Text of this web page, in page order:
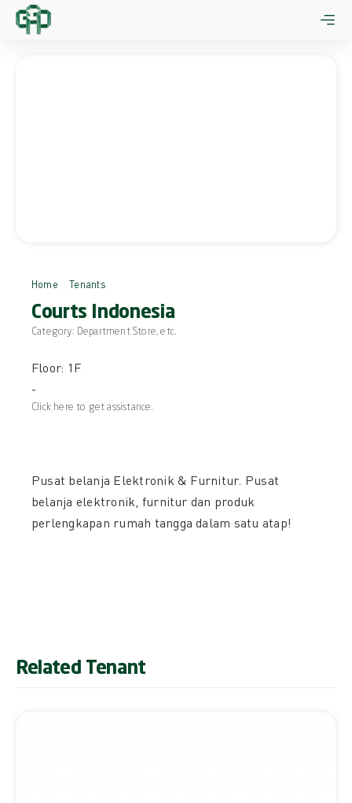
Skip
Home Tenants
Courts Indonesia
Category: Department Store, etc.
Floor: 1F
-
Click here to get assistance.
Pusat belanja Elektronik & Furnitur. Pusat
belanja elektronik, furnitur dan produk
perlengkapan rumah tangga dalam satu atap!
Related Tenant